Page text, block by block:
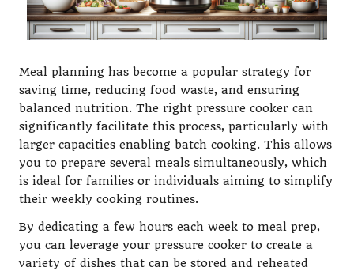
Meal planning has become a popular strategy for
saving time, reducing food waste, and ensuring
balanced nutrition. The right pressure cooker can
significantly facilitate this process, particularly with
larger capacities enabling batch cooking. This allows
you to prepare several meals simultaneously, which
is ideal for families or individuals aiming to simplify
their weekly cooking routines.
By dedicating a few hours each week to meal prep,
you can leverage your pressure cooker to create a
variety of dishes that can be stored and reheated